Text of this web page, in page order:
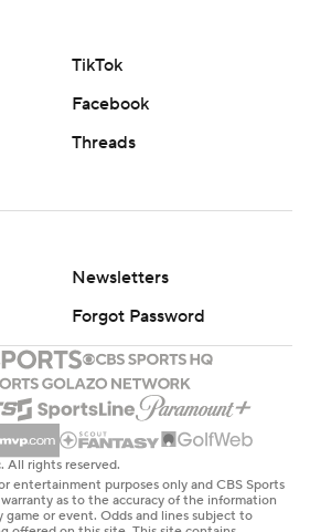
TikTok
Facebook
Threads
Newsletters
Forgot Password
rights reserved.
entertainment purposes only and CBS Sports
as to the accuracy of the information
or event. Odds and lines subject to